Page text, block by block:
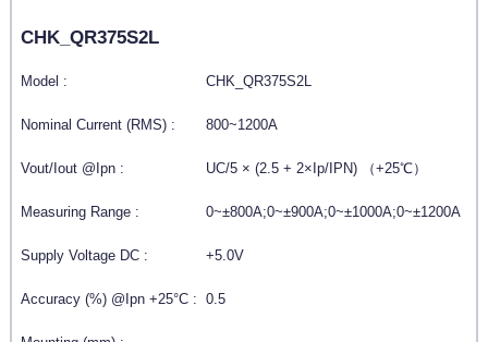
CHK_QR375S2L
Model : CHK_QR375S2L
Nominal Current (RMS) : 800~1200A
Vout/Iout @Ipn : UC/5 × (2.5 + 2×Ip/IPN) （+25℃）
Measuring Range : 0~±800A;0~±900A;0~±1000A;0~±1200A
Supply Voltage DC : +5.0V
Accuracy (%) @Ipn +25°C : 0.5